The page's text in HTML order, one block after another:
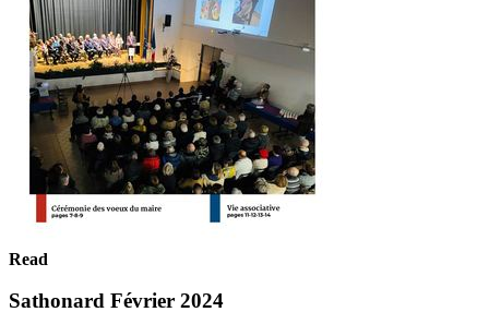
Read
Sathonard Février 2024